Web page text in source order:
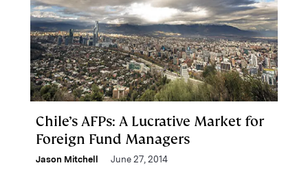
Chile’s AFPs: A Lucrative Market for
Foreign Fund Managers
Jason Mitchell June 27, 2014